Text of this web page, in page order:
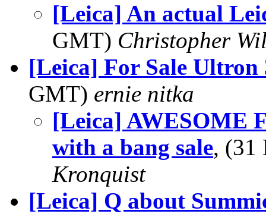
[Leica] An actual
GMT) Christopher
[Leica] For Sale Ultron
GMT) ernie nitka
[Leica] AWESOME
with a bang sale, (31
Kronquist
[Leica] Q about